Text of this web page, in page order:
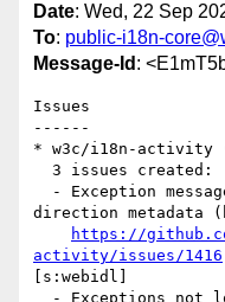
Date: Wed, 22 Sep
To: public-i18n-
Message-Id :
Issues
------
* w3c/i18n-activity
direction metadata
https://
activity/issues/1416
[s:webidl]